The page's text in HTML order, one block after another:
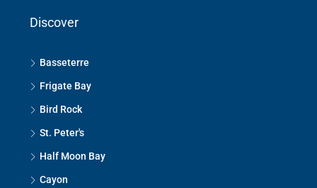
Discover
Basseterre
Frigate Bay
Bird Rock
St. Peter's
Half Moon Bay
Cayon